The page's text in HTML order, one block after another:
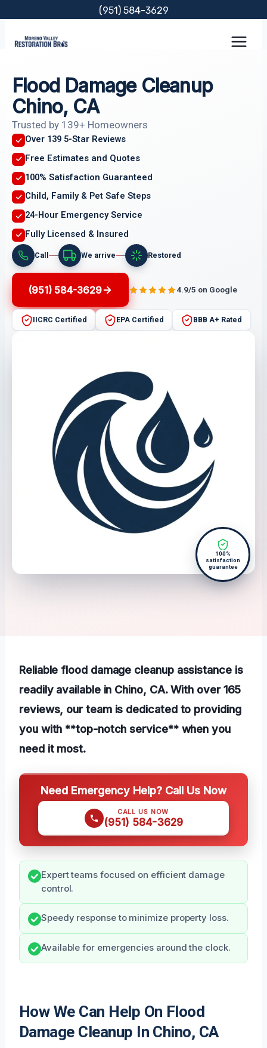
content
(951) 584-3629
Flood Damage Cleanup
Chino, CA
Trusted by 139+ Homeowners
Over 139 5-Star Reviews
Free Estimates and Quotes
100% Satisfaction Guaranteed
Child, Family & Pet Safe Steps
24-Hour Emergency Service
Fully Licensed & Insured
Call We arrive Restored
(951) 584-3629 4.9/5 on Google
IICRC Certified EPA Certified BBB A+ Rated
100%
satisfaction
guarantee
Reliable flood damage cleanup assistance is
readily available in Chino, CA. With over 165
reviews, our team is dedicated to providing
you with **top-notch service** when you
need it most.
Need Emergency Help? Call Us Now
CALL US NOW
(951) 584-3629
Expert teams focused on efficient damage
control.
Speedy response to minimize property loss.
Available for emergencies around the clock.
How We Can Help On Flood
Damage Cleanup In Chino, CA